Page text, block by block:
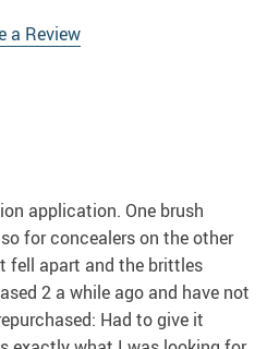
a Review
application. One brush
for concealers on the other
fell apart and the brittles
2 a while ago and have not
Had to give it